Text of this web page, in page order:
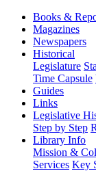
Books &
Magazines
Newspapers
Historical
Legislature
Time Capsule
Guides
Links
Legislative
Step by Step
Library Info
Mission &
Services Key